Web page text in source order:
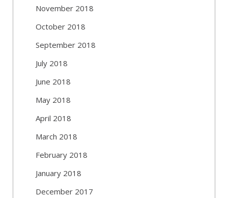
November 2018
October 2018
September 2018
July 2018
June 2018
May 2018
April 2018
March 2018
February 2018
January 2018
December 2017